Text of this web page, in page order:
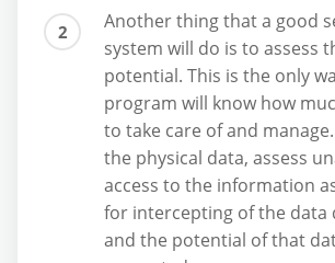
Another thing that a good
system will do is to assess
potential. This is the only
program will know how
to take care of and
the physical data, assess
access to the information
for intercepting of the
and the potential of that